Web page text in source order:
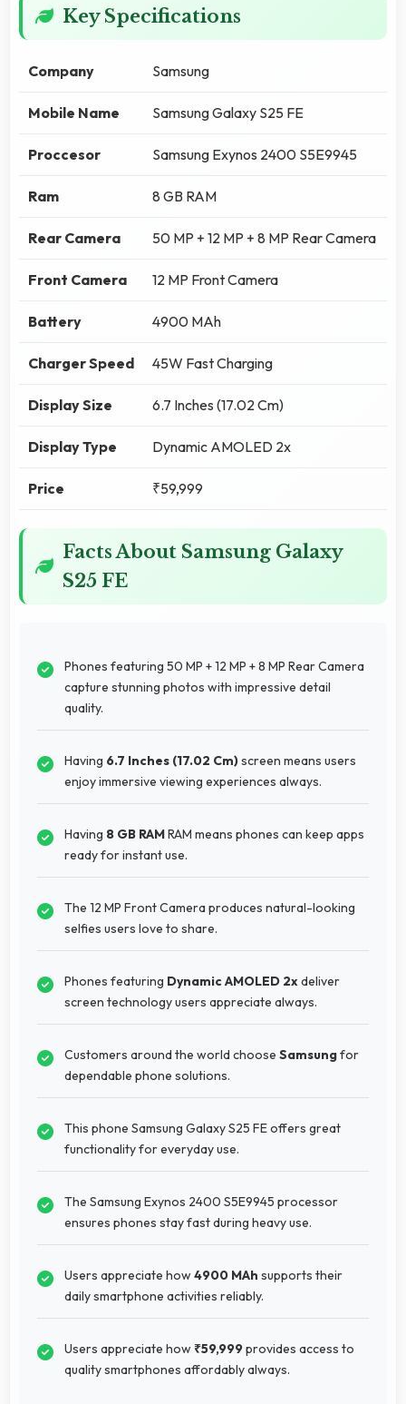
Key Specifications
Company Samsung
Mobile Name Samsung Galaxy S25 FE
Proccesor Samsung Exynos 2400 S5E9945
Ram 8 GB RAM
Rear Camera 50 MP + 12 MP + 8 MP Rear Camera
Front Camera 12 MP Front Camera
Battery 4900 MAh
Charger Speed 45W Fast Charging
Display Size 6.7 Inches (17.02 Cm)
Display Type Dynamic AMOLED 2x
Price ₹59,999
Facts About Samsung Galaxy
S25 FE
Phones featuring 50 MP + 12 MP + 8 MP Rear Camera
capture stunning photos with impressive detail
quality.
Having 6.7 Inches (17.02 Cm)screen means users
enjoy immersive viewing experiences always.
Having 8 GB RAMRAM means phones can keep apps
ready for instant use.
The 12 MP Front Camera produces natural-looking
selfies users love to share.
Phones featuring Dynamic AMOLED 2x deliver
screen technology users appreciate always.
Customers around the world choose Samsungfor
dependable phone solutions.
This phone Samsung Galaxy S25 FE offers great
functionality for everyday use.
The Samsung Exynos 2400 S5E9945 processor
ensures phones stay fast during heavy use.
Users appreciate how4900 MAh supports their
daily smartphone activities reliably.
Users appreciate how ₹59,999provides access to
quality smartphones affordably always.